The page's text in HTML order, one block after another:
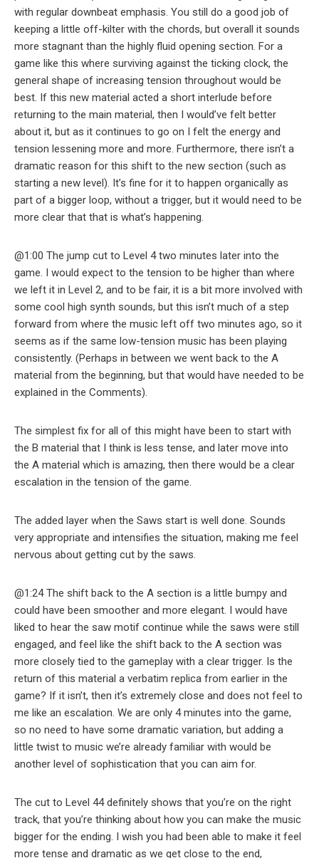
with regular downbeat emphasis. You still do a good job of
keeping a little off-kilter with the chords, but overall it sounds
more stagnant than the highly fluid opening section. For a
game like this where surviving against the ticking clock, the
general shape of increasing tension throughout would be
best. If this new material acted a short interlude before
returning to the main material, then I would’ve felt better
about it, but as it continues to go on I felt the energy and
tension lessening more and more. Furthermore, there isn’t a
dramatic reason for this shift to the new section (such as
starting a new level). It’s fine for it to happen organically as
part of a bigger loop, without a trigger, but it would need to be
more clear that that is what’s happening.
@1:00 The jump cut to Level 4 two minutes later into the
game. I would expect to the tension to be higher than where
we left it in Level 2, and to be fair, it is a bit more involved with
some cool high synth sounds, but this isn’t much of a step
forward from where the music left off two minutes ago, so it
seems as if the same low-tension music has been playing
consistently. (Perhaps in between we went back to the A
material from the beginning, but that would have needed to be
explained in the Comments).
The simplest fix for all of this might have been to start with
the B material that I think is less tense, and later move into
the A material which is amazing, then there would be a clear
escalation in the tension of the game.
The added layer when the Saws start is well done. Sounds
very appropriate and intensifies the situation, making me feel
nervous about getting cut by the saws.
@1:24 The shift back to the A section is a little bumpy and
could have been smoother and more elegant. I would have
liked to hear the saw motif continue while the saws were still
engaged, and feel like the shift back to the A section was
more closely tied to the gameplay with a clear trigger. Is the
return of this material a verbatim replica from earlier in the
game? If it isn’t, then it’s extremely close and does not feel to
me like an escalation. We are only 4 minutes into the game,
so no need to have some dramatic variation, but adding a
little twist to music we’re already familiar with would be
another level of sophistication that you can aim for.
The cut to Level 44 definitely shows that you’re on the right
track, that you’re thinking about how you can make the music
bigger for the ending. I wish you had been able to make it feel
more tense and dramatic as we get close to the end,